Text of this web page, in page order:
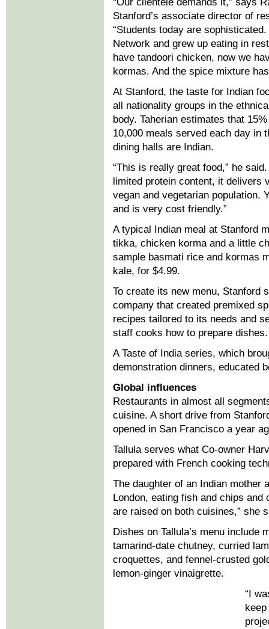
Stanford’s associate director of
“Students today are
Network and grew up eating in
have tandoori chicken, now we
kormas. And the spice mixture
At Stanford, the taste for Indian
all nationality groups in the
body. Taherian estimates that
10,000 meals served each day in
dining halls are Indian.
“This is really great food,” he
limited protein content, it delivers
vegan and vegetarian population.
and is very cost friendly.”
A typical Indian meal at Stanford
tikka, chicken korma and a little
sample basmati rice and kormas
kale, for $4.99.
To create its new menu, Stanford
company that created premixed
recipes tailored to its needs and
staff cooks how to prepare dishes.
A Taste of India series, which
demonstration dinners, educated
Global influences
Restaurants in almost all
cuisine. A short drive from
opened in San Francisco a year
Tallula serves what Co-owner
prepared with French cooking
The daughter of an Indian mother
London, eating fish and chips and
are raised on both cuisines,” she
Dishes on Tallula’s menu include
tamarind-date chutney, curried
croquettes, and fennel-crusted
lemon-ginger vinaigrette.
“I